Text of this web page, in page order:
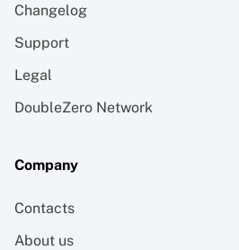
Changelog
Support
Legal
DoubleZero Network
Company
Contacts
About us